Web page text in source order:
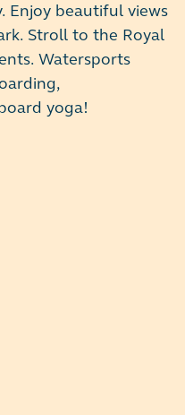
Enjoy beautiful views
Stroll to the Royal
Watersports
yoga!